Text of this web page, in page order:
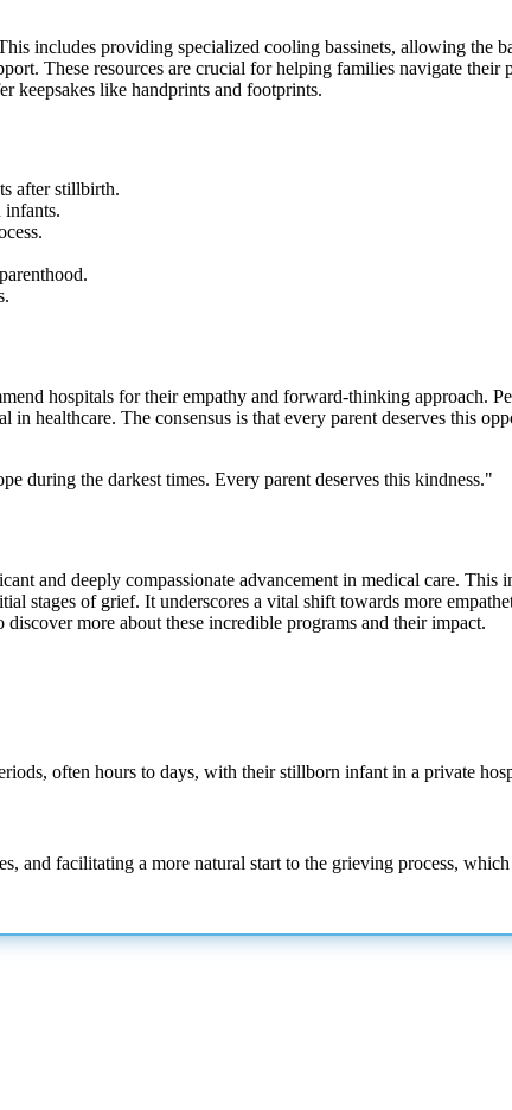
includes providing specialized cooling bassinets, allowing the
These resources are crucial for helping families navigate
keepsakes like handprints and footprints.
after stillbirth.
infants.
hospitals for their empathy and forward-thinking approach.
healthcare. The consensus is that every parent deserves this
during the darkest times. Every parent deserves this kindness."
and deeply compassionate advancement in medical care.
stages of grief. It underscores a vital shift towards more
more about these incredible programs and their impact.
often hours to days, with their stillborn infant in a private
facilitating a more natural start to the grieving process,